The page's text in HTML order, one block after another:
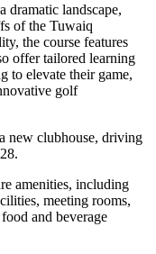
dramatic landscape,
of the Tuwaiq
the course features
offer tailored learning
to elevate their game,
golf
new clubhouse, driving
amenities, including
meeting rooms,
and beverage